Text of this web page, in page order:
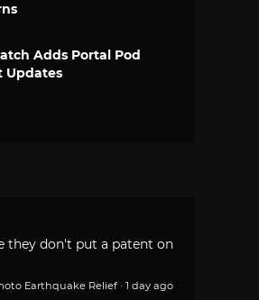
Adds Portal Pod
Updates
they don't put a patent on
Earthquake Relief · 1 day ago